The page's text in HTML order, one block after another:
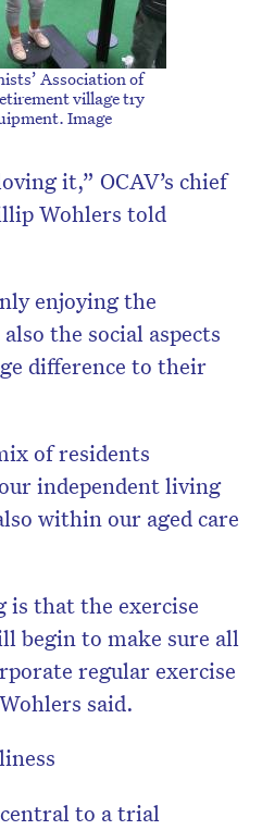
Association of
village try
Image
it,” OCAV’s chief
Wohlers told
enjoying the
the social aspects
difference to their
of residents
independent living
within our aged care
is that the exercise
begin to make sure all
regular exercise
said.
to a trial